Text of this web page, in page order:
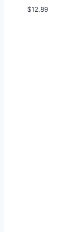
$12.89